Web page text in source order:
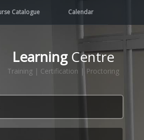
Catalogue Calendar
LearningCentre
Training | Certification | Proctoring